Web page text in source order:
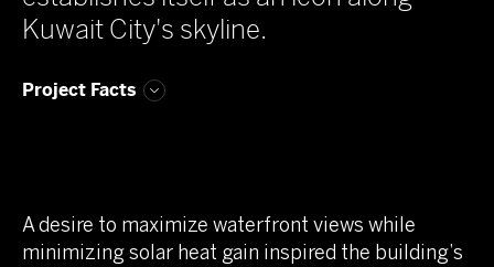
Kuwait City's skyline.
Project Facts
A desire to maximize waterfront views while
minimizing solar heat gain inspired the building’s